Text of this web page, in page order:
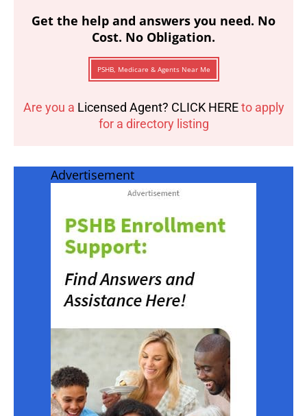
Get the help and answers you need. No
Cost. No Obligation.
PSHB, Medicare & Agents Near Me
Are you a Licensed Agent? CLICK HEREto apply
for a directory listing
Advertisement